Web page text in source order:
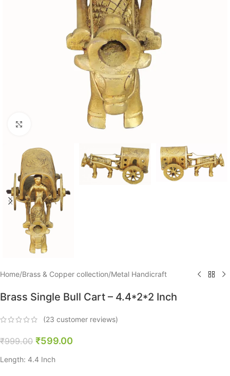
Home/Brass & Copper collection/Metal Handicraft
Brass Single Bull Cart – 4.4*2*2 Inch
(23 customer reviews)
₹999.00 ₹599.00
Length: 4.4 Inch